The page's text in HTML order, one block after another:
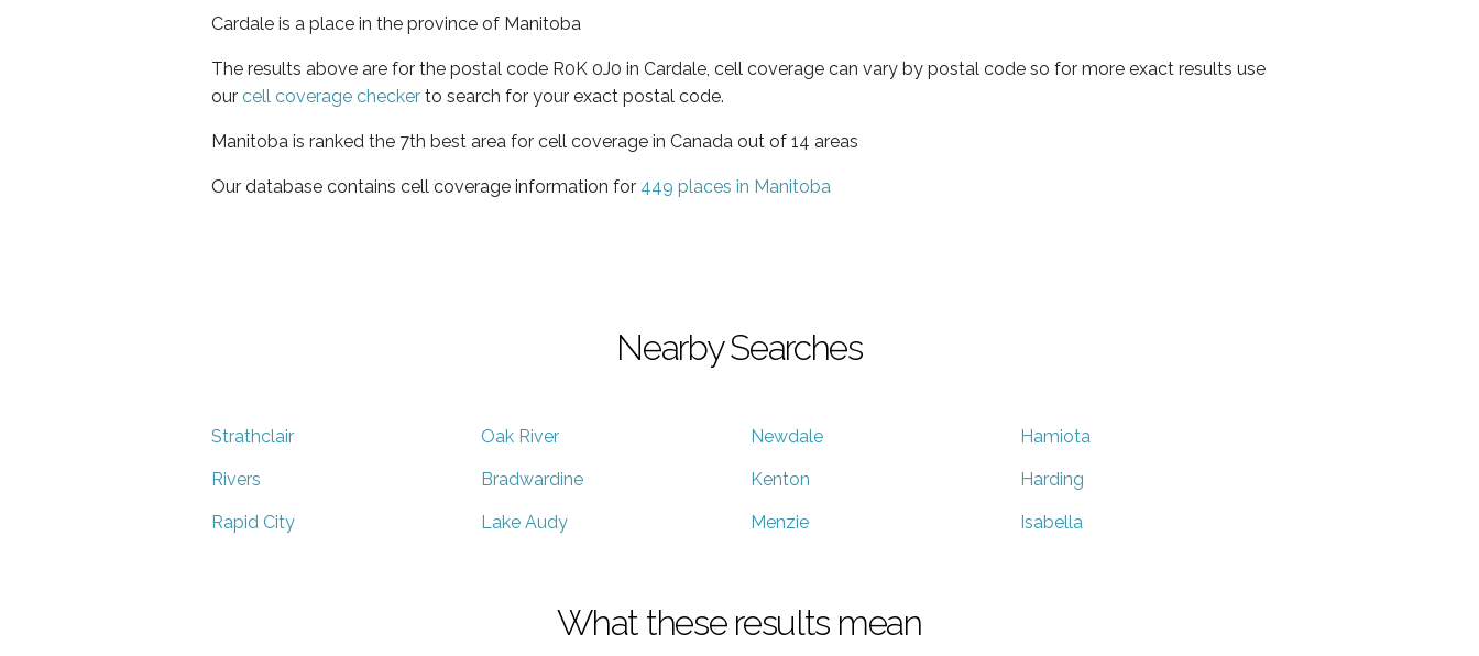
Cardale is a place in the province of Manitoba
The results above are for the postal code R0K 0J0 in Cardale, cell coverage can vary by postal code so for more exact results use
our cell coverage checker to search for your exact postal code.
Manitoba is ranked the 7th best area for cell coverage in Canada out of 14 areas
Our database contains cell coverage information for 449 places in Manitoba
Nearby Searches
Strathclair Oak River Newdale Hamiota
Rivers Bradwardine Kenton Harding
Rapid City Lake Audy Menzie Isabella
What these results mean